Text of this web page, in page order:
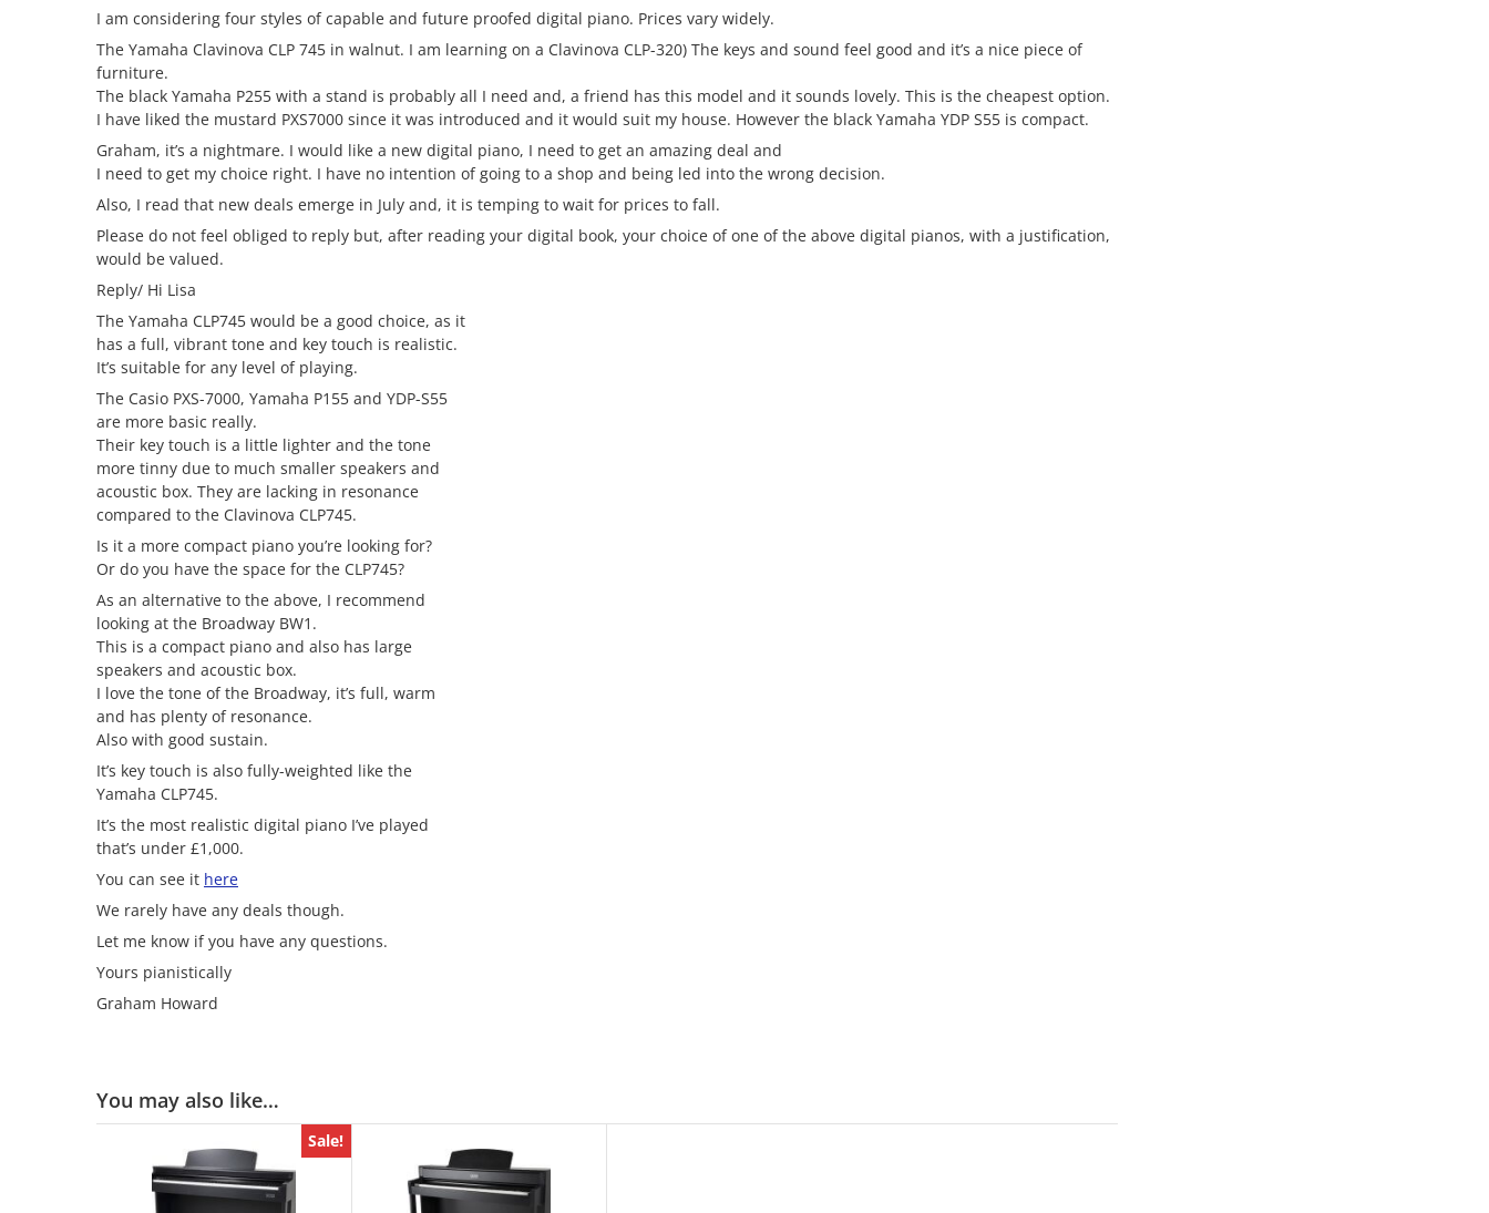
I am considering four styles of capable and future proofed digital piano. Prices vary widely.
The Yamaha Clavinova CLP 745 in walnut. I am learning on a Clavinova CLP-320) The keys and sound feel good and it’s a nice piece of
furniture.
The black Yamaha P255 with a stand is probably all I need and, a friend has this model and it sounds lovely. This is the cheapest option.
I have liked the mustard PXS7000 since it was introduced and it would suit my house. However the black Yamaha YDP S55 is compact.
Graham, it’s a nightmare. I would like a new digital piano, I need to get an amazing deal and
I need to get my choice right. I have no intention of going to a shop and being led into the wrong decision.
Also, I read that new deals emerge in July and, it is temping to wait for prices to fall.
Please do not feel obliged to reply but, after reading your digital book, your choice of one of the above digital pianos, with a justification,
would be valued.
Reply/ Hi Lisa
The Yamaha CLP745 would be a good choice, as it
has a full, vibrant tone and key touch is realistic.
It’s suitable for any level of playing.
The Casio PXS-7000, Yamaha P155 and YDP-S55
are more basic really.
Their key touch is a little lighter and the tone
more tinny due to much smaller speakers and
acoustic box. They are lacking in resonance
compared to the Clavinova CLP745.
Is it a more compact piano you’re looking for?
Or do you have the space for the CLP745?
As an alternative to the above, I recommend
looking at the Broadway BW1.
This is a compact piano and also has large
speakers and acoustic box.
I love the tone of the Broadway, it’s full, warm
and has plenty of resonance.
Also with good sustain.
It’s key touch is also fully-weighted like the
Yamaha CLP745.
It’s the most realistic digital piano I’ve played
that’s under £1,000.
You can see it here
We rarely have any deals though.
Let me know if you have any questions.
Yours pianistically
Graham Howard
You may also like…
Sale!